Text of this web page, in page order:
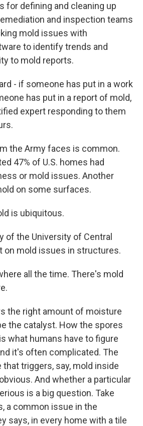
for defining and cleaning up
and inspection teams
mold issues with
to identify trends and
to mold reports.
- if someone has put in a work
has put in a report of mold,
expert responding to them
the Army faces is common.
47% of U.S. homes had
or mold issues. Another
on some surfaces.
is ubiquitous.
of the University of Central
on mold issues in structures.
all the time. There's mold
the right amount of moisture
the catalyst. How the spores
what humans have to figure
it's often complicated. The
triggers, say, mold inside
And whether a particular
is a big question. Take
a common issue in the
says, in every home with a tile